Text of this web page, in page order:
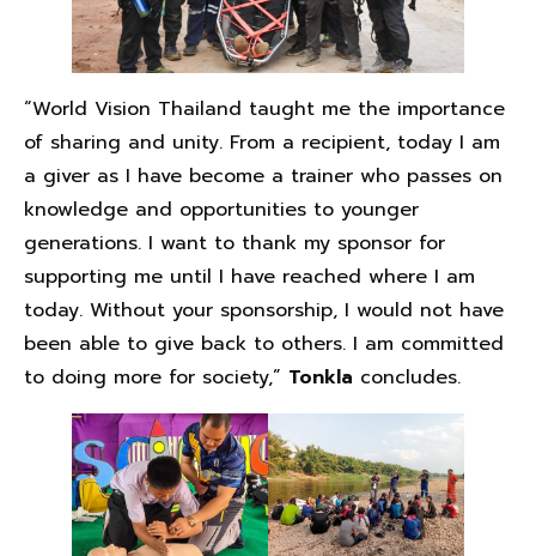
“World Vision Thailand taught me the importance
of sharing and unity. From a recipient, today I am
a giver as I have become a trainer who passes on
knowledge and opportunities to younger
generations. I want to thank my sponsor for
supporting me until I have reached where I am
today. Without your sponsorship, I would not have
been able to give back to others. I am committed
to doing more for society,” Tonkla concludes.